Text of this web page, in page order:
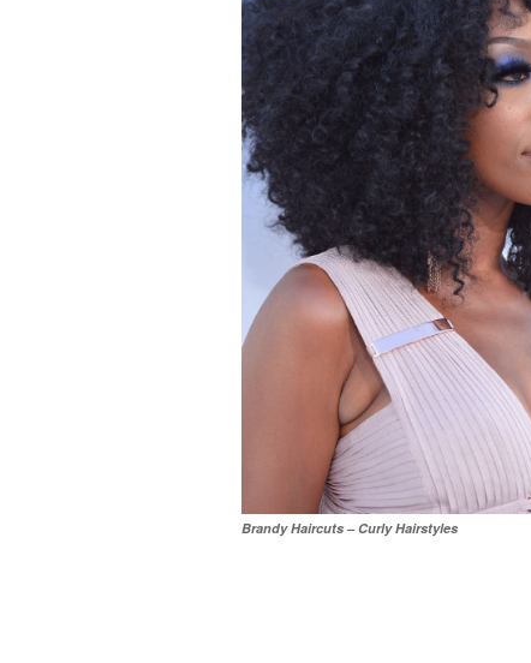
Brandy Haircuts – Curly Hairstyles